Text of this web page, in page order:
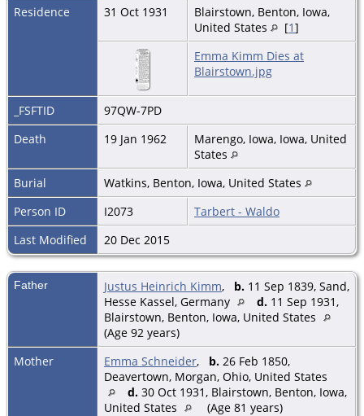
Residence
31 Oct 1931
Blairstown, Benton, Iowa,
United States
[1]
Emma Kimm Dies at
Blairstown.jpg
_FSFTID
97QW-7PD
Death
19 Jan 1962
Marengo, Iowa, Iowa, United
States
Burial
Watkins, Benton, Iowa, United States
Person ID
I2073
Tarbert - Waldo
Last Modified
20 Dec 2015
Father Justus Heinrich Kimm, b. 11 Sep 1839, Sand,
Hesse Kassel, Germany
d. 11 Sep 1931,
Blairstown, Benton, Iowa, United States
(Age 92 years)
Mother
Emma Schneider, b. 26 Feb 1850,
Deavertown, Morgan, Ohio, United States
d. 30 Oct 1931, Blairstown, Benton, Iowa,
United States
(Age 81 years)